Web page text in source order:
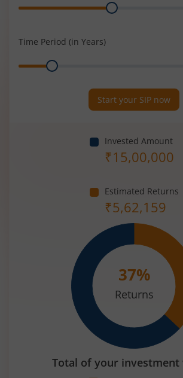
Range
Time Period (in Years)
Range
Start your SIP now
Invested Amount
₹15,00,000
Estimated Returns
₹5,62,159
37%
Returns
Total of your investment